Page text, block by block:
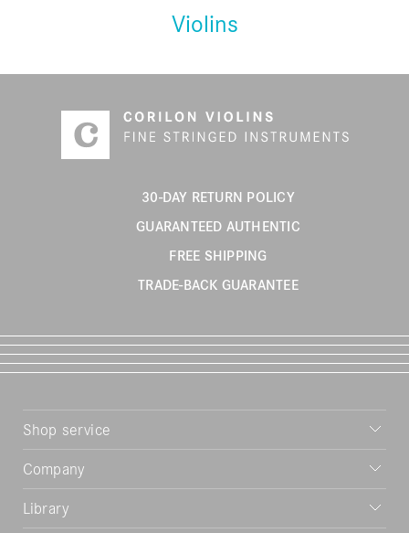
Violins
30-DAY RETURN POLICY
GUARANTEED AUTHENTIC
FREE SHIPPING
TRADE-BACK GUARANTEE
Shop service
Company
Library